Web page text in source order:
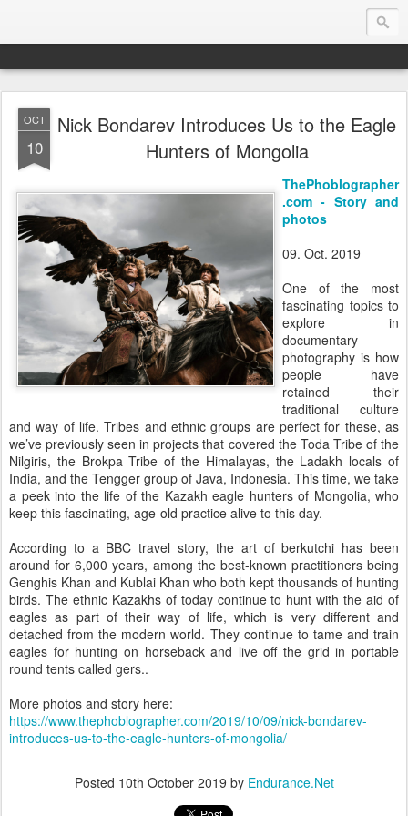
Endurance.Net: Consider this...
Endurance news, horse news, and other news to consider!... presented by Endurance.net
OCT
10
Nick Bondarev Introduces Us to the Eagle
Hunters of Mongolia
ThePhoblographer
.com - Story and
photos
09. Oct. 2019
One of the most
fascinating topics to
explore in
documentary
photography is how
people have
retained their
traditional culture
and way of life. Tribes and ethnic groups are perfect for these, as
we’ve previously seen in projects that covered the Toda Tribe of the
Nilgiris, the Brokpa Tribe of the Himalayas, the Ladakh locals of
India, and the Tengger group of Java, Indonesia. This time, we take
a peek into the life of the Kazakh eagle hunters of Mongolia, who
keep this fascinating, age-old practice alive to this day.
According to a BBC travel story, the art of berkutchi has been
around for 6,000 years, among the best-known practitioners being
Genghis Khan and Kublai Khan who both kept thousands of hunting
birds. The ethnic Kazakhs of today continue to hunt with the aid of
eagles as part of their way of life, which is very different and
detached from the modern world. They continue to tame and train
eagles for hunting on horseback and live off the grid in portable
round tents called gers..
More photos and story here:
https://www.thephoblographer.com/2019/10/09/nick-bondarev-
introduces-us-to-the-eagle-hunters-of-mongolia/
Posted 10th October 2019 by Endurance.Net